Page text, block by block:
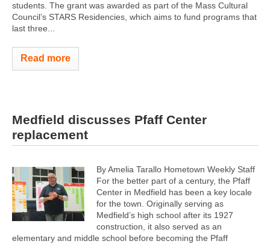
students. The grant was awarded as part of the Mass Cultural
Council’s STARS Residencies, which aims to fund programs that
last three...
Read more
Medfield discusses Pfaff Center
replacement
By Amelia Tarallo Hometown Weekly Staff
For the better part of a century, the Pfaff
Center in Medfield has been a key locale
for the town. Originally serving as
Medfield’s high school after its 1927
construction, it also served as an
elementary and middle school before becoming the Pfaff